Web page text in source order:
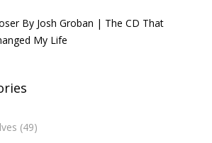
By Josh Groban | The CD That
My Life
(49)